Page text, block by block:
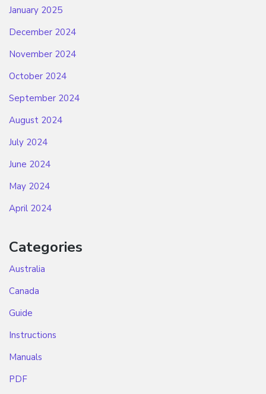
January 2025
December 2024
November 2024
October 2024
September 2024
August 2024
July 2024
June 2024
May 2024
April 2024
Categories
Australia
Canada
Guide
Instructions
Manuals
PDF